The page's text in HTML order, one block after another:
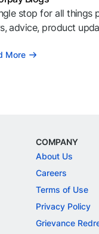
stop for all things
advice, product
More
COMPANY
About Us
Careers
Terms of Use
Privacy Policy
Grievance